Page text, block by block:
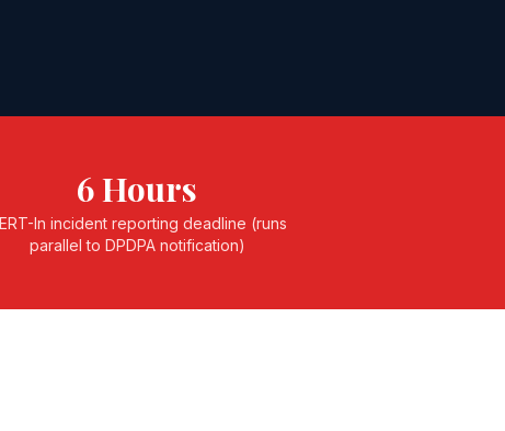
6 Hours
In incident reporting deadline (runs
parallel to DPDPA notification)